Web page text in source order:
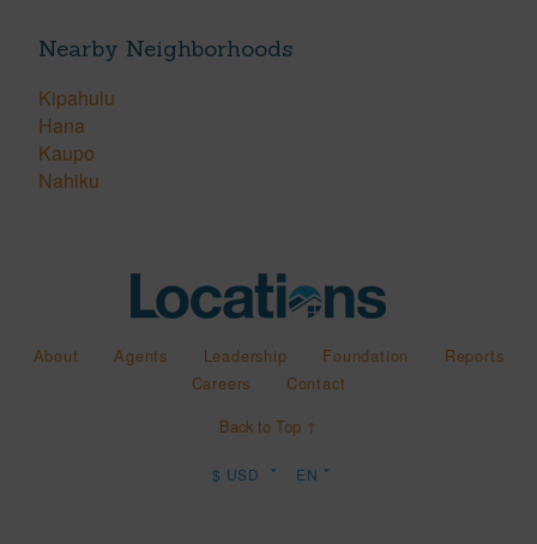
Nearby Neighborhoods
Kipahulu
Hana
Kaupo
Nahiku
About Agents Leadership Foundation
Reports
Careers
Contact
Back to Top ↑